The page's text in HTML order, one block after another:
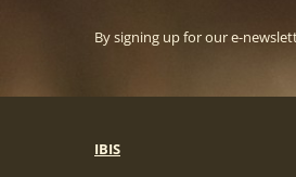
By signing up for our e-
IBIS